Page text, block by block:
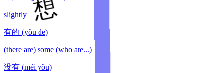
slightly
有的 (yǒu de)
(there are) some (who are...)
没有 (méi yǒu)